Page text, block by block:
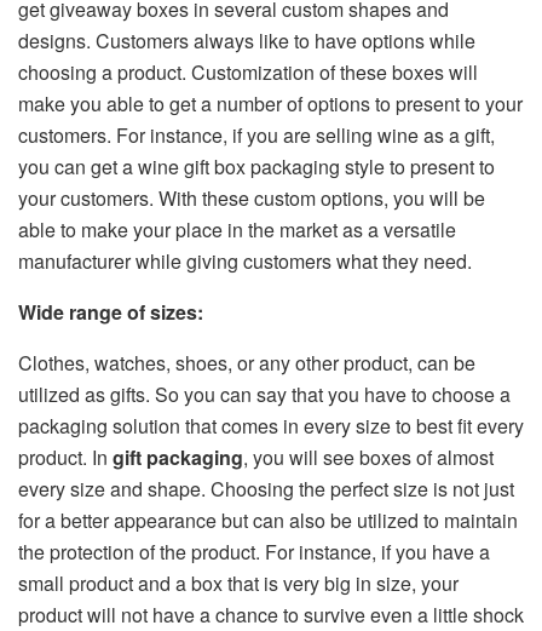
get giveaway boxes in several custom shapes and
designs. Customers always like to have options while
choosing a product. Customization of these boxes will
make you able to get a number of options to present to your
customers. For instance, if you are selling wine as a gift,
you can get a wine gift box packaging style to present to
your customers. With these custom options, you will be
able to make your place in the market as a versatile
manufacturer while giving customers what they need.
Wide range of sizes:
Clothes, watches, shoes, or any other product, can be
utilized as gifts. So you can say that you have to choose a
packaging solution that comes in every size to best fit every
product. In gift packaging, you will see boxes of almost
every size and shape. Choosing the perfect size is not just
for a better appearance but can also be utilized to maintain
the protection of the product. For instance, if you have a
small product and a box that is very big in size, your
product will not have a chance to survive even a little shock